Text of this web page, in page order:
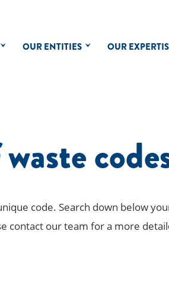
OUR ENTITIES OUR
code. Search down below
contact our team for a more